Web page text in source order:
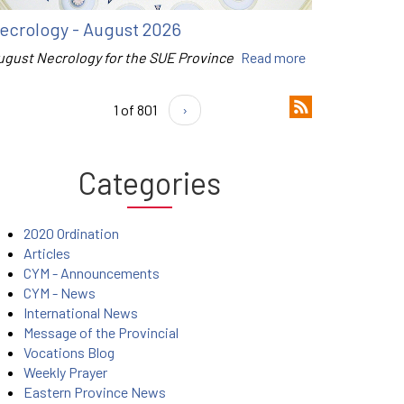
- August 2026
Necrology for the SUE Province Read more
1 of 801 ›
Categories
2020 Ordination
Articles
CYM - Announcements
CYM - News
International News
Message of the Provincial
Vocations Blog
Weekly Prayer
Eastern Province News